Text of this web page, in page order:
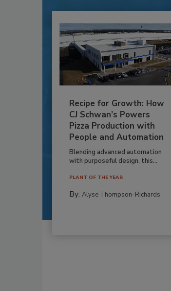
Recipe for Growth: How
CJ Schwan’s Powers
Pizza Production with
People and Automation
Blending advanced automation
with purposeful design, this...
PLANT OF THE YEAR
By: Alyse Thompson-Richards